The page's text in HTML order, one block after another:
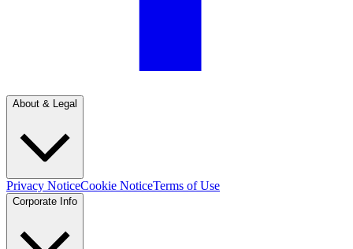
About & Legal
Privacy NoticeCookie NoticeTerms of Use
Corporate Info